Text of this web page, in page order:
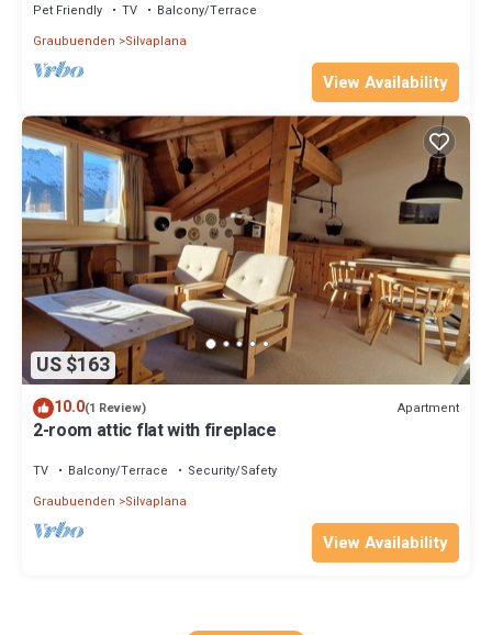
Pet Friendly TV
Balcony/Terrace
Graubuenden
Silvaplana
View Availability
US $163
10.0(1 Review) Apartment
2-room attic flat with fireplace
TV Balcony/Terrace
Security/Safety
Graubuenden
Silvaplana
View Availability